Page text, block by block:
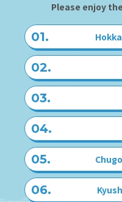
Please enjoy